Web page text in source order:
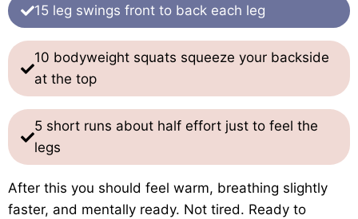
15 leg swings front to back each leg
10 bodyweight squats squeeze your backside
at the top
5 short runs about half effort just to feel the
legs
After this you should feel warm, breathing slightly
faster, and mentally ready. Not tired. Ready to